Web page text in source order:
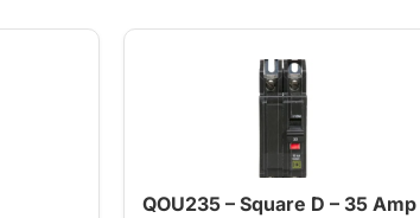
QOU235 – Square D – 35 Amp